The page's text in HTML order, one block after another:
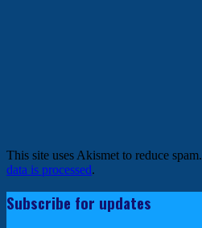
This site uses Akismet to reduce spam.
data is processed.
Subscribe for updates